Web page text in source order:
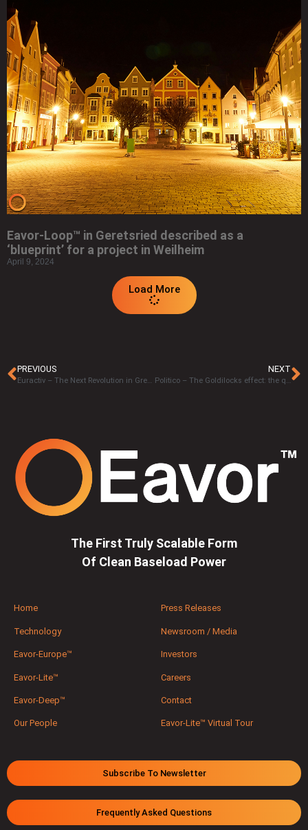
Eavor-Loop™ in Geretsried described as a
‘blueprint’ for a project in Weilheim
April 9, 2024
Load More
PREVIOUS
Euractiv – The Next Revolution in Green Energy is Coming from Right Beneath our Feet – John Redfern
NEXT
Politico – The Goldilocks effect: the quest for the perfect energy source
The First Truly Scalable Form
Of Clean Baseload Power
Home
Technology
Eavor-Europe™
Eavor-Lite™
Eavor-Deep™
Our People
Press Releases
Newsroom / Media
Investors
Careers
Contact
Eavor-Lite™ Virtual Tour
Subscribe To Newsletter
Frequently Asked Questions